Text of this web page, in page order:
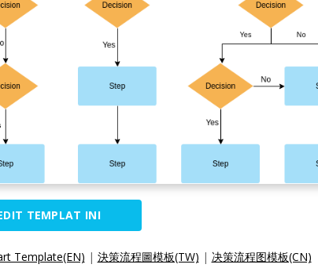
TEMPLAT INI
Template(EN) | 決策流程圖模板(TW) | 决策流程图模板(CN)